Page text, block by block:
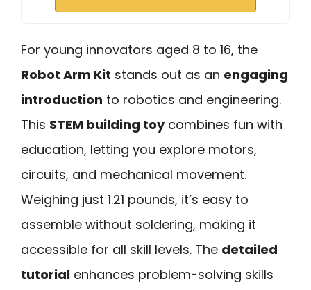
For young innovators aged 8 to 16, the
Robot Arm Kit stands out as an engaging
introduction to robotics and engineering.
This STEM building toycombines fun with
education, letting you explore motors,
circuits, and mechanical movement.
Weighing just 1.21 pounds, it’s easy to
assemble without soldering, making it
accessible for all skill levels. The detailed
tutorial enhances problem-solving skills